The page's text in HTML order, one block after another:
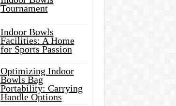
Tournament
Indoor Bowls
Facilities: A Home
for Sports Passion
Optimizing Indoor
Bowls Bag
Portability: Carrying
Handle Options